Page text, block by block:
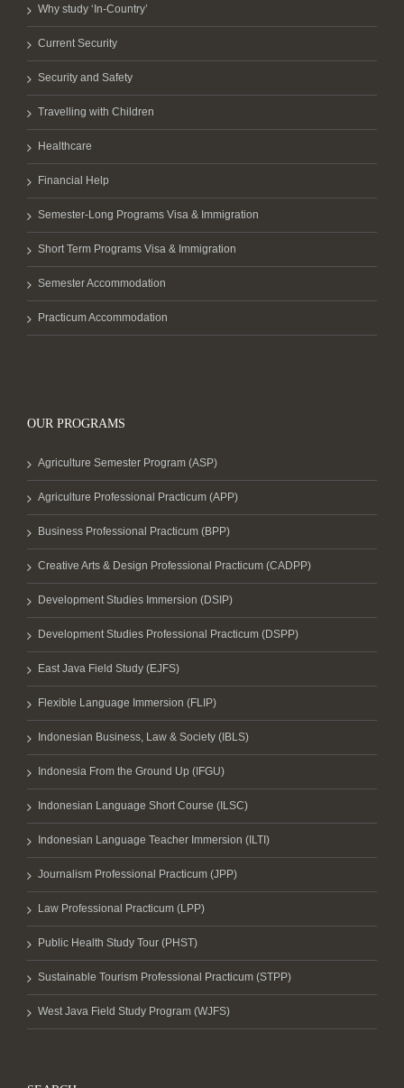
Why study ‘In-Country’
Current Security
Security and Safety
Travelling with Children
Healthcare
Financial Help
Semester-Long Programs Visa & Immigration
Short Term Programs Visa & Immigration
Semester Accommodation
Practicum Accommodation
OUR PROGRAMS
Agriculture Semester Program (ASP)
Agriculture Professional Practicum (APP)
Business Professional Practicum (BPP)
Creative Arts & Design Professional Practicum (CADPP)
Development Studies Immersion (DSIP)
Development Studies Professional Practicum (DSPP)
East Java Field Study (EJFS)
Flexible Language Immersion (FLIP)
Indonesian Business, Law & Society (IBLS)
Indonesia From the Ground Up (IFGU)
Indonesian Language Short Course (ILSC)
Indonesian Language Teacher Immersion (ILTI)
Journalism Professional Practicum (JPP)
Law Professional Practicum (LPP)
Public Health Study Tour (PHST)
Sustainable Tourism Professional Practicum (STPP)
West Java Field Study Program (WJFS)